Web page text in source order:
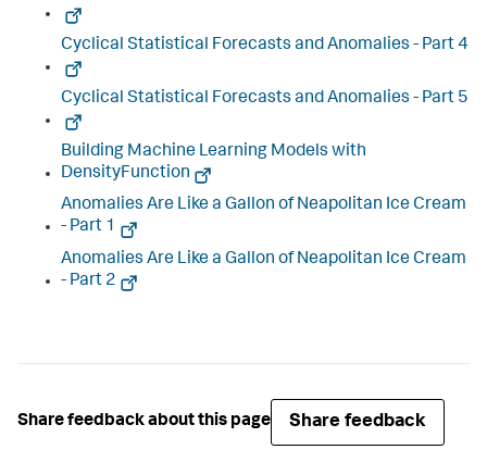
Cyclical Statistical Forecasts and Anomalies - Part 4
Cyclical Statistical Forecasts and Anomalies - Part 5
Building Machine Learning Models with
DensityFunction
Anomalies Are Like a Gallon of Neapolitan Ice Cream
- Part 1
Anomalies Are Like a Gallon of Neapolitan Ice Cream
- Part 2
Share feedback about this page Share feedback